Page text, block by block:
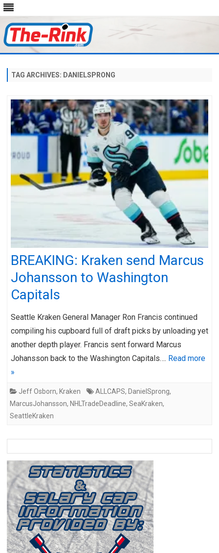
content
TAG ARCHIVES: DANIELSPRONG
BREAKING: Kraken send Marcus
Johansson to Washington
Capitals
Seattle Kraken General Manager Ron Francis continued
compiling his cupboard full of draft picks by unloading yet
another depth player. Francis sent forward Marcus
Johansson back to the Washington Capitals…. Read more
»
Jeff Osborn, Kraken ALLCAPS, DanielSprong,
MarcusJohansson, NHLTradeDeadline, SeaKraken,
SeattleKraken